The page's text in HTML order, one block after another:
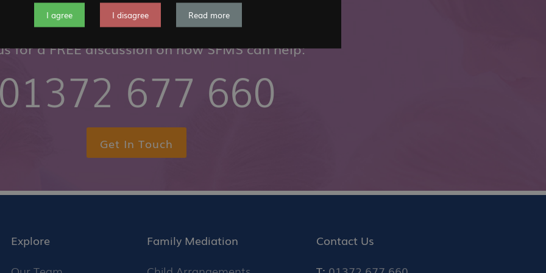
for a FREE discussion on how SFMS can help:
677 660
Get In Touch
Explore
Family Mediation
Contact Us
I agree I disagree Read more